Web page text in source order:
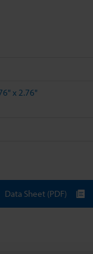
x 2.76"
Data Sheet (PDF)